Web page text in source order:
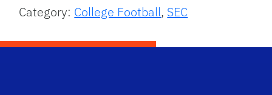
Category: College Football, SEC